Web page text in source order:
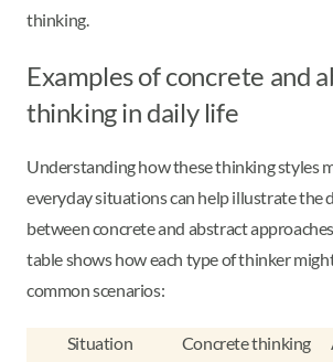
thinking.
Examples of concrete and
thinking in daily life
Understanding how these thinking styles
everyday situations can help illustrate the
between concrete and abstract
table shows how each type of thinker
common scenarios:
Situation
Concrete thinking